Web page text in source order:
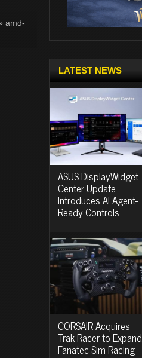
amd-
LATEST NEWS
ASUS DisplayWidget
Center Update
Introduces AI Agent-
Ready Controls
CORSAIR Acquires
Trak Racer to Expand
Fanatec Sim Racing